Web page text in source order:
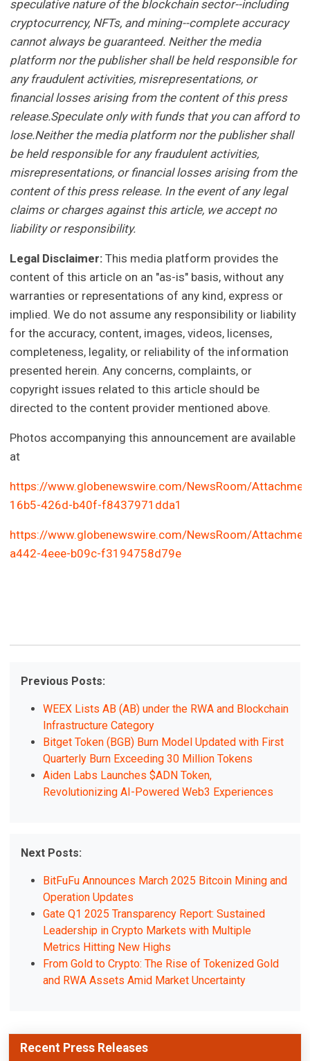
speculative nature of the blockchain sector--including
cryptocurrency, NFTs, and mining--complete accuracy
cannot always be guaranteed. Neither the media
platform nor the publisher shall be held responsible for
any fraudulent activities, misrepresentations, or
financial losses arising from the content of this press
release.Speculate only with funds that you can afford to
lose.Neither the media platform nor the publisher shall
be held responsible for any fraudulent activities,
misrepresentations, or financial losses arising from the
content of this press release. In the event of any legal
claims or charges against this article, we accept no
liability or responsibility.
Legal Disclaimer: This media platform provides the
content of this article on an "as-is" basis, without any
warranties or representations of any kind, express or
implied. We do not assume any responsibility or liability
for the accuracy, content, images, videos, licenses,
completeness, legality, or reliability of the information
presented herein. Any concerns, complaints, or
copyright issues related to this article should be
directed to the content provider mentioned above.
Photos accompanying this announcement are available
at
https://www.globenewswire.com/NewsRoom/
16b5-426d-b40f-f8437971dda1
https://www.globenewswire.com/NewsRoom/
a442-4eee-b09c-f3194758d79e
Previous Posts:
WEEX Lists AB (AB) under the RWA and Blockchain
Infrastructure Category
Bitget Token (BGB) Burn Model Updated with First
Quarterly Burn Exceeding 30 Million Tokens
Aiden Labs Launches $ADN Token,
Revolutionizing AI-Powered Web3 Experiences
Next Posts:
BitFuFu Announces March 2025 Bitcoin Mining and
Operation Updates
Gate Q1 2025 Transparency Report: Sustained
Leadership in Crypto Markets with Multiple
Metrics Hitting New Highs
From Gold to Crypto: The Rise of Tokenized Gold
and RWA Assets Amid Market Uncertainty
Recent Press Releases